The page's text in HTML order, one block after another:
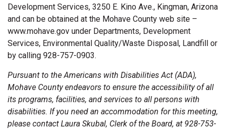
Development Services, 3250 E. Kino Ave., Kingman, Arizona
and can be obtained at the Mohave County web site –
www.mohave.gov under Departments, Development
Services, Environmental Quality/Waste Disposal, Landfill or
by calling 928-757-0903.
Pursuant to the Americans with Disabilities Act (ADA),
Mohave County endeavors to ensure the accessibility of all
its programs, facilities, and services to all persons with
disabilities. If you need an accommodation for this meeting,
please contact Laura Skubal, Clerk of the Board, at 928-753-